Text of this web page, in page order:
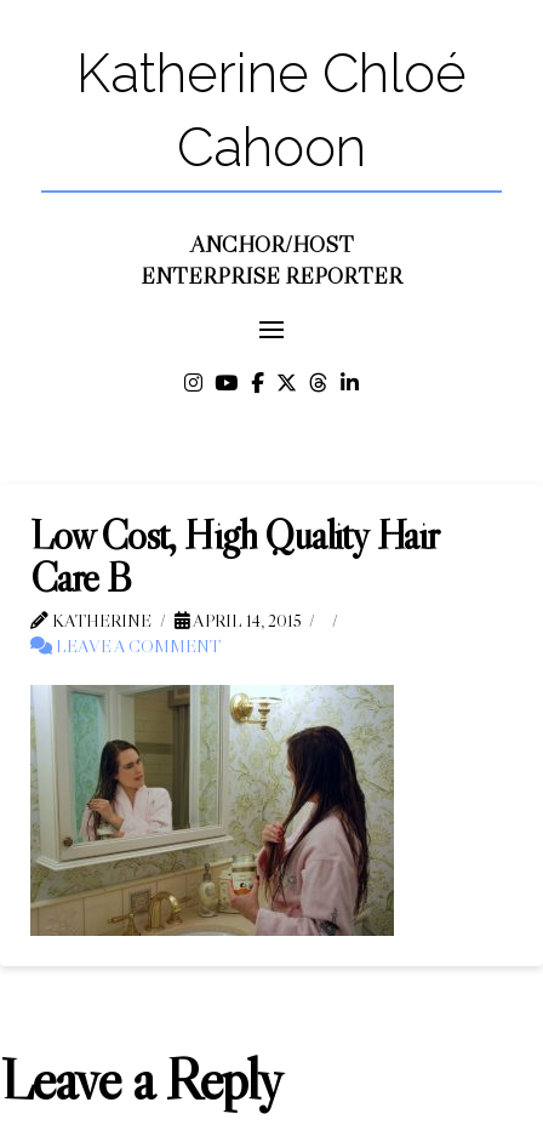
Katherine Chloé
Cahoon
ANCHOR/HOST
ENTERPRISE REPORTER
Low Cost, High Quality Hair
Care B
KATHERINE
APRIL 14, 2015
LEAVE A COMMENT
Leave a Reply